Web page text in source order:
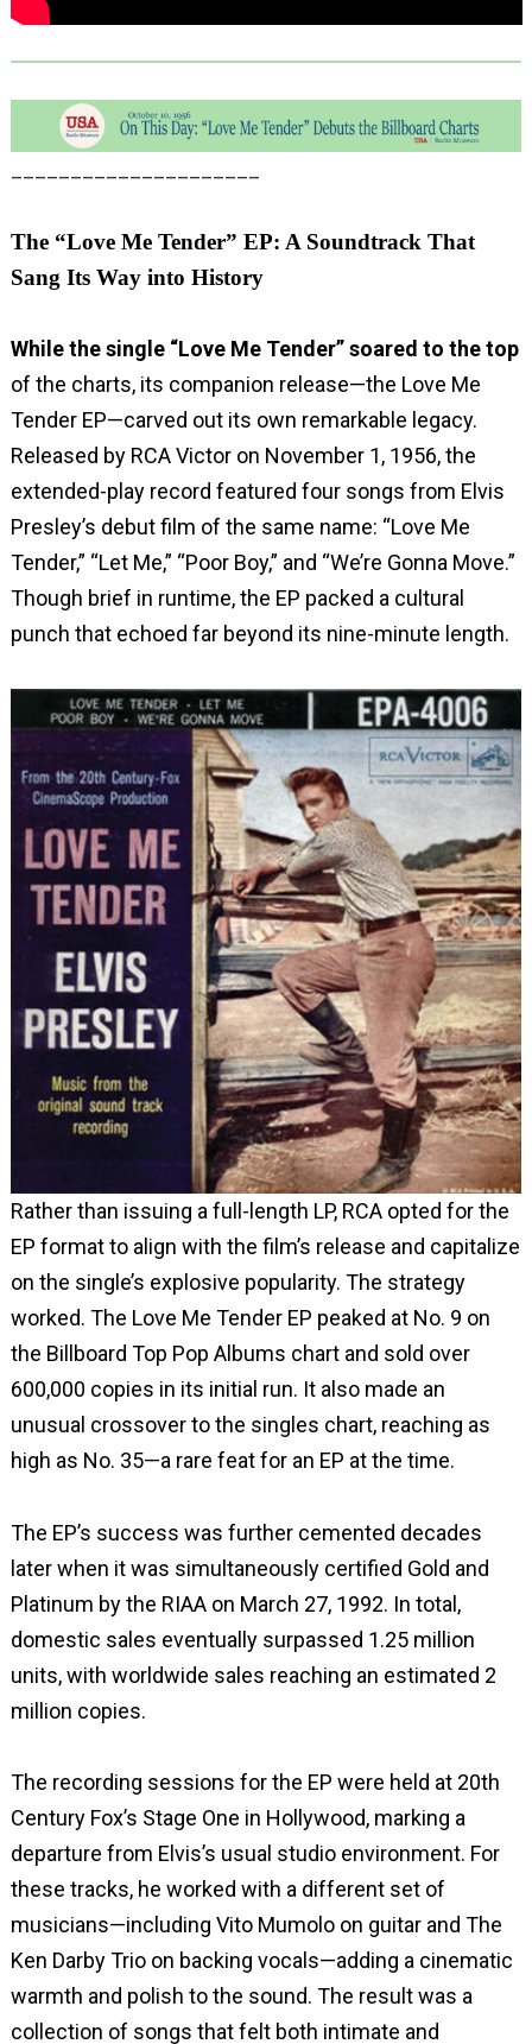
The “Love Me Tender” EP: A Soundtrack That
Sang Its Way into History
While the single “Love Me Tender” soared to the top
of the charts, its companion release—the Love Me
Tender EP—carved out its own remarkable legacy.
Released by RCA Victor on November 1, 1956, the
extended-play record featured four songs from Elvis
Presley’s debut film of the same name: “Love Me
Tender,” “Let Me,” “Poor Boy,” and “We’re Gonna Move.”
Though brief in runtime, the EP packed a cultural
punch that echoed far beyond its nine-minute length.
Rather than issuing a full-length LP, RCA opted for the
EP format to align with the film’s release and capitalize
on the single’s explosive popularity. The strategy
worked. The Love Me Tender EP peaked at No. 9 on
the Billboard Top Pop Albums chart and sold over
600,000 copies in its initial run. It also made an
unusual crossover to the singles chart, reaching as
high as No. 35—a rare feat for an EP at the time.
The EP’s success was further cemented decades
later when it was simultaneously certified Gold and
Platinum by the RIAA on March 27, 1992. In total,
domestic sales eventually surpassed 1.25 million
units, with worldwide sales reaching an estimated 2
million copies.
The recording sessions for the EP were held at 20th
Century Fox’s Stage One in Hollywood, marking a
departure from Elvis’s usual studio environment. For
these tracks, he worked with a different set of
musicians—including Vito Mumolo on guitar and The
Ken Darby Trio on backing vocals—adding a cinematic
warmth and polish to the sound. The result was a
collection of songs that felt both intimate and